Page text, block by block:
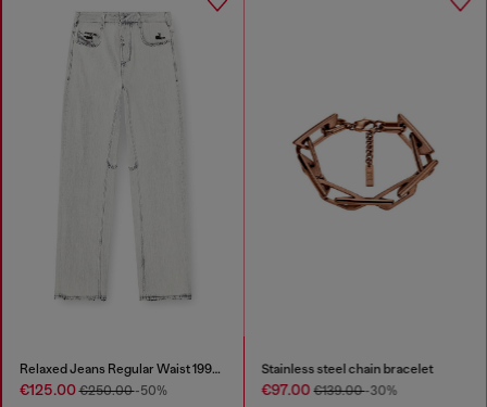
Relaxed Jeans Regular Waist 1997 D-Enim-M
€125.00€250.00-50%
Stainless steel chain bracelet
€97.00€139.00-30%